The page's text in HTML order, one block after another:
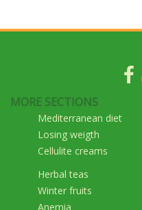
MORE SECTIONS
Mediterranean diet
Losing weigth
Cellulite creams
Herbal teas
Winter fruits
Anemia